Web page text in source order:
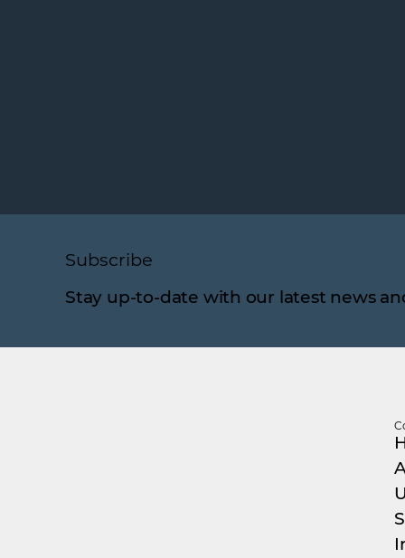
Subscribe
Stay up-to-date with our latest news